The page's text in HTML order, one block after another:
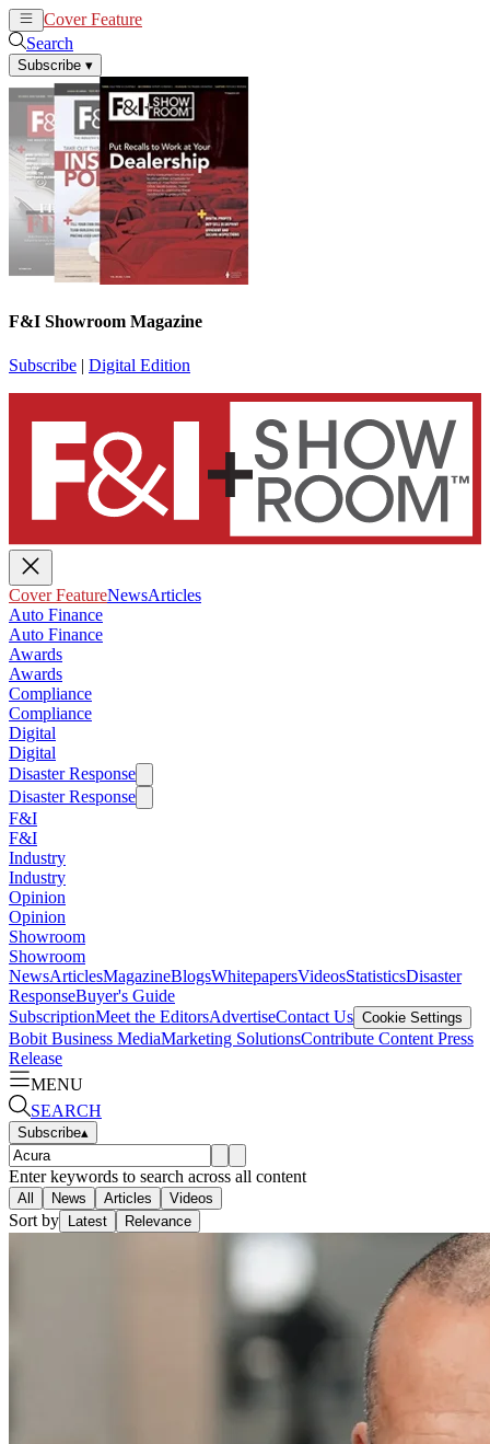
Cover Feature
Search
Subscribe ▾
F&I Showroom Magazine
Subscribe | Digital Edition
Cover FeatureNewsArticles
Auto Finance
Auto Finance
Awards
Awards
Compliance
Compliance
Digital
Digital
Disaster Response
Disaster Response
F&I
F&I
Industry
Industry
Opinion
Opinion
Showroom
Showroom
NewsArticlesMagazineBlogsWhitepapersVideosStatisticsDisaster
ResponseBuyer's Guide
SubscriptionMeet the EditorsAdvertiseContact Us Cookie Settings
Bobit Business MediaMarketing SolutionsContribute Content Press
Release
MENU
SEARCH
Subscribe▴
Enter keywords to search across all content
All News Articles Videos
Sort by Latest Relevance